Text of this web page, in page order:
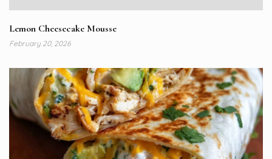
Lemon Cheesecake Mousse
February 20, 2026